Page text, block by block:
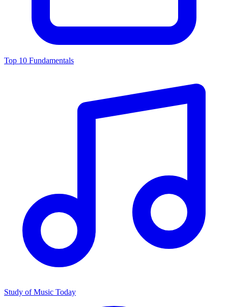
Top 10 Fundamentals
Study of Music Today